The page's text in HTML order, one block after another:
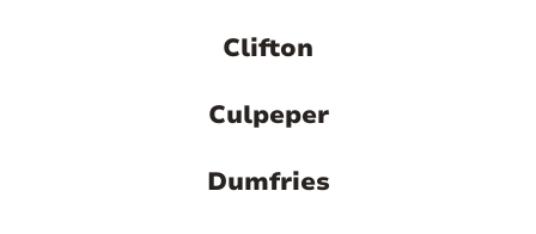
Clifton
Culpeper
Dumfries